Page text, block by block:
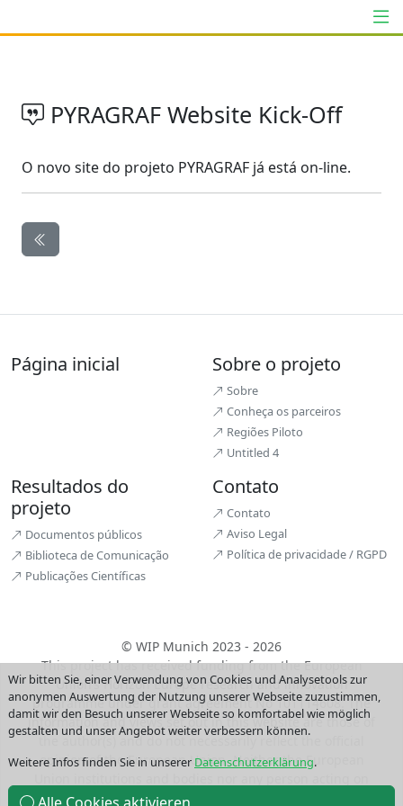
PYRAGRAF Website Kick-Off
O novo site do projeto PYRAGRAF já está on-line.
Página inicial Sobre o projeto
Sobre
Conheça os parceiros
Regiões Piloto
Untitled 4
Resultados do
projeto
Documentos públicos
Biblioteca de Comunicação
Publicações Científicas
Contato
Contato
Aviso Legal
Política de privacidade / RGPD
© WIP Munich 2023 - 2026
This project has received funding from the European
Union’s Horizon Europe research and innovation
programme under grant agreement No 101114608. The
information and views set out in this website are those of
the author(s) and do not necessarily reflect the official
opinion of the European Union. Neither the European
their behalf may be held responsible for the use which
Wir bitten Sie, einer Verwendung von Cookies und Analysetools zur
anonymen Auswertung der Nutzung unserer Webseite zuzustimmen,
damit wir den Besuch unserer Webseite so komfortabel wie möglich
gestalten und unser Angebot weiter verbessern können.
Weitere Infos finden Sie in unserer Datenschutzerklärung.